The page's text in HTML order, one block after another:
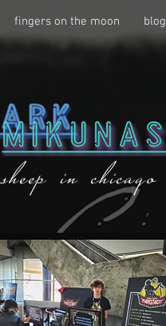
fingers on the moon blog
in chicago